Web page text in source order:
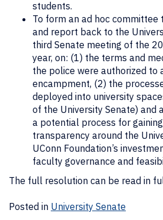
students.
To form an ad hoc
and report back to the
third Senate meeting of the
year, on: (1) the terms and
the police were authorized to
encampment, (2) the
deployed into university
of the University Senate) and
a potential process for
transparency around the
UConn Foundation’s
faculty governance and
The full resolution can be read in
Posted in University Senate